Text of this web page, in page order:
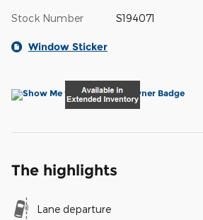
Stock Number S194071
Window Sticker
The highlights
Lane departure